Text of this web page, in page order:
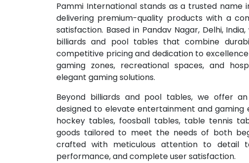
Pammi International stands as a trusted
delivering premium-quality products with a
satisfaction. Based in Pandav Nagar, Delhi,
billiards and pool tables that combine
competitive pricing and dedication to
gaming zones, recreational spaces, and
elegant gaming solutions.
Beyond billiards and pool tables, we offer
designed to elevate entertainment and gaming
hockey tables, foosball tables, table tennis
goods tailored to meet the needs of both
crafted with meticulous attention to detail
performance, and complete user satisfaction.